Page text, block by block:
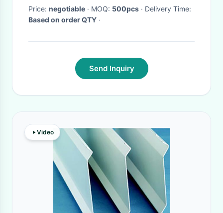
Price: negotiable · MOQ: 500pcs
· Delivery Time:
Based on order QTY ·
Send Inquiry
Video